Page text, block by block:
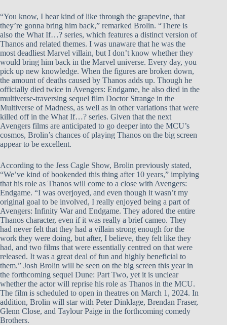
“You know, I hear kind of like through the grapevine, that
they’re gonna bring him back,” remarked Brolin. “There is
also the What If…? series, which features a distinct version of
Thanos and related themes. I was unaware that he was the
most deadliest Marvel villain, but I don’t know whether they
would bring him back in the Marvel universe. Every day, you
pick up new knowledge. When the figures are broken down,
the amount of deaths caused by Thanos adds up. Though he
officially died twice in Avengers: Endgame, he also died in the
multiverse-traversing sequel film Doctor Strange in the
Multiverse of Madness, as well as in other variations that were
killed off in the What If…? series. Given that the next
Avengers films are anticipated to go deeper into the MCU’s
cosmos, Brolin’s chances of playing Thanos on the big screen
appear to be excellent.
According to the Jess Cagle Show, Brolin previously stated,
“We’ve kind of bookended this thing after 10 years,” implying
that his role as Thanos will come to a close with Avengers:
Endgame. “I was overjoyed, and even though it wasn’t my
original goal to be involved, I really enjoyed being a part of
Avengers: Infinity War and Endgame. They adored the entire
Thanos character, even if it was really a brief cameo. They
had never felt that they had a villain strong enough for the
work they were doing, but after, I believe, they felt like they
had, and two films that were essentially centred on that were
released. It was a great deal of fun and highly beneficial to
them.” Josh Brolin will be seen on the big screen this year in
the forthcoming sequel Dune: Part Two, yet it is unclear
whether the actor will reprise his role as Thanos in the MCU.
The film is scheduled to open in theatres on March 1, 2024. In
addition, Brolin will star with Peter Dinklage, Brendan Fraser,
Glenn Close, and Taylour Paige in the forthcoming comedy
Brothers.